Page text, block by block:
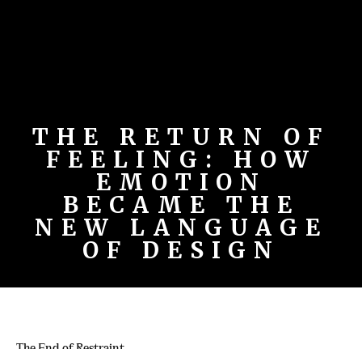
THE RETURN OF
FEELING: HOW
EMOTION
BECAME THE
NEW LANGUAGE
OF DESIGN